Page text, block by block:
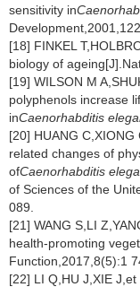
sensitivity in
[18] FINKEL
biology of
[19] WILSON M
polyphenols increase
inCaenorhabditis
[20] HUANG
related changes of
ofCaenorhabditis
of Sciences of the
089.
[21] WANG S,LI
health-promoting
Function,2017,8(5):1
[22] LI Q,HU J,XIE